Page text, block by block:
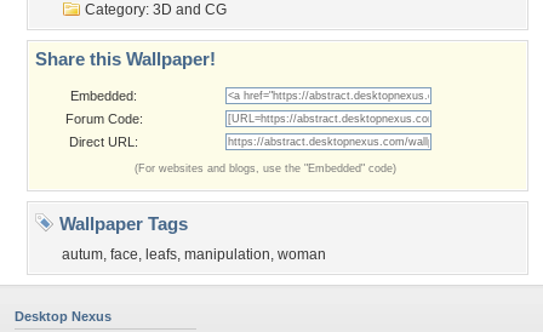
Category: 3D and CG
Share this Wallpaper!
Embedded:
Forum Code:
Direct URL:
(For websites and blogs, use the "Embedded" code)
Wallpaper Tags
autum, face, leafs, manipulation, woman
Desktop Nexus